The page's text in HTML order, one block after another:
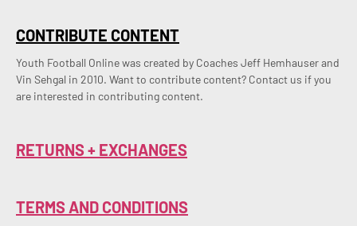
CONTRIBUTE CONTENT
Youth Football Online was created by Coaches Jeff Hemhauser and
Vin Sehgal in 2010. Want to contribute content? Contact us if you
are interested in contributing content.
RETURNS + EXCHANGES
TERMS AND CONDITIONS